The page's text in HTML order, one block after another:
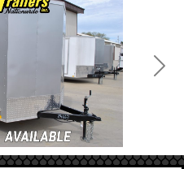
Next